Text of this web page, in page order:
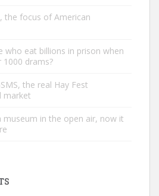
the focus of American
who eat billions in prison when
drams?
the real Hay Fest
market
museum in the open air, now it